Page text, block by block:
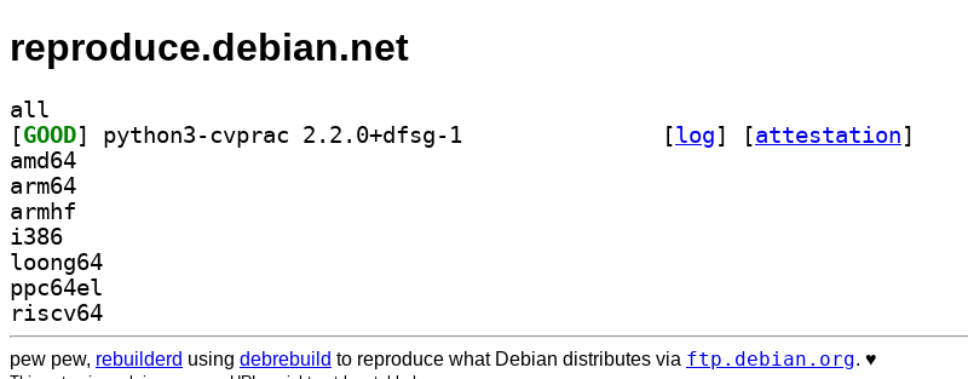
reproduce.debian.net
all
[GOOD [log] [attestation]
amd64
arm64
armhf
i386
loong64
ppc64el
riscv64
pew pew, rebuilderd using debrebuild to reproduce what Debian distributes via ftp.debian.org. ♥️